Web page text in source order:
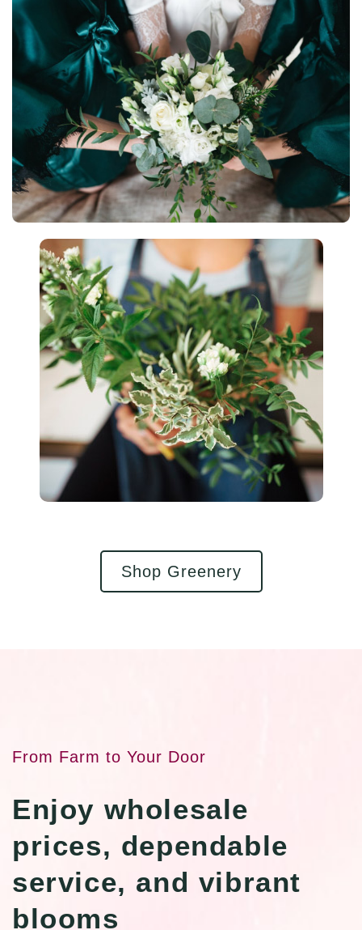
Shop Greenery
From Farm to Your Door
Enjoy wholesale
prices, dependable
service, and vibrant
blooms